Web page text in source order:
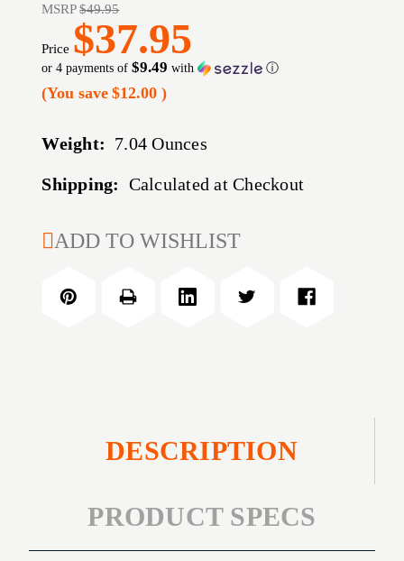
MSRP$49.95
Price $37.95
or 4 payments of$9.49 with ⓘ
(You save $12.00)
Weight: 7.04 Ounces
Shipping: Calculated at Checkout
CURRENT
ADD TO WISHLIST
DESCRIPTION
PRODUCT SPECS